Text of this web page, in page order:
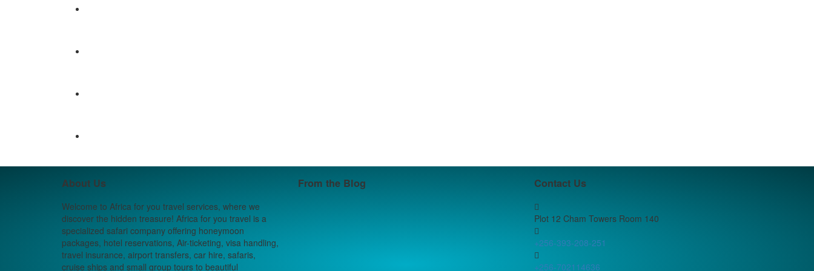
About Us
Welcome to Africa for you travel services, where we
discover the hidden treasure! Africa for you travel is a
specialized safari company offering honeymoon
packages, hotel reservations, Air-ticketing, visa handling,
travel insurance, airport transfers, car hire, safaris,
cruise ships and small group tours to beautiful
From the Blog Contact Us
Plot 12 Cham Towers Room 140
+256-393-208-251
+256-702114636